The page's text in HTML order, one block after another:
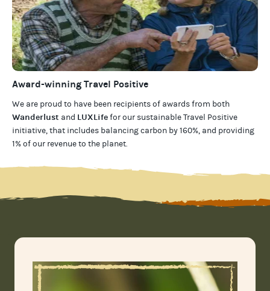
Award-winning Travel Positive
We are proud to have been recipients of awards from both
Wanderlust and LUXLifefor our sustainable Travel Positive
initiative, that includes balancing carbon by 160%, and providing
1% of our revenue to the planet.